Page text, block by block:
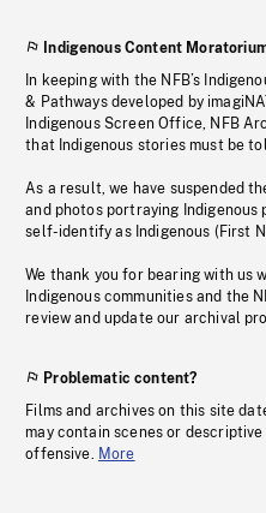
Indigenous Content
In keeping with the NFB’s
& Pathways developed by
Indigenous Screen Office, NFB
that Indigenous stories must be
As a result, we have suspended
and photos portraying
self-identify as Indigenous (First
We thank you for bearing with us
Indigenous communities and the
review and update our archival
Problematic content?
Films and archives on this site
may contain scenes or
offensive. More